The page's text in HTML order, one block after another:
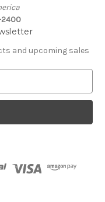
and upcoming sales